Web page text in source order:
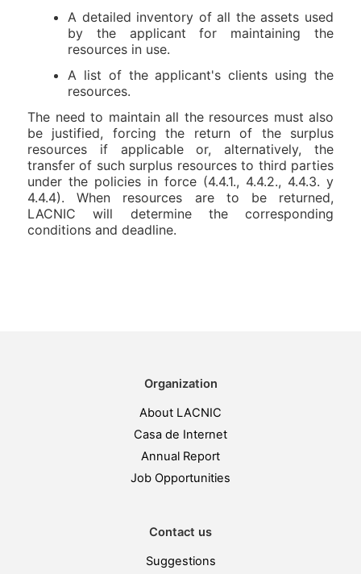
A detailed inventory of all the assets used
by the applicant for maintaining the
resources in use.
A list of the applicant's clients using the
resources.
The need to maintain all the resources must also
be justified, forcing the return of the surplus
resources if applicable or, alternatively, the
transfer of such surplus resources to third parties
under the policies in force (4.4.1., 4.4.2., 4.4.3. y
4.4.4). When resources are to be returned,
LACNIC will determine the corresponding
conditions and deadline.
Organization
About LACNIC
Casa de Internet
Annual Report
Job Opportunities
Contact us
Suggestions